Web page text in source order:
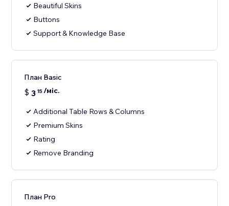
Beautiful Skins
Buttons
Support & Knowledge Base
План Basic
$ 3 15/міс.
Additional Table Rows & Columns
Premium Skins
Rating
Remove Branding
План Pro